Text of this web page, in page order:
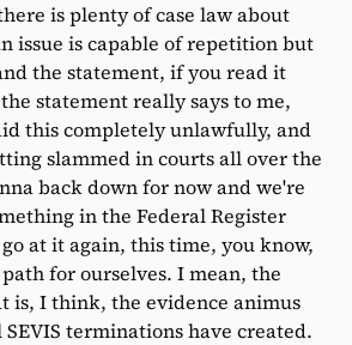
is plenty of case law about
issue is capable of repetition but
the statement, if you read it
statement really says to me,
this completely unlawfully, and
slammed in courts all over the
back down for now and we're
in the Federal Register
at it again, this time, you know,
for ourselves. I mean, the
is, I think, the evidence animus
terminations have created.